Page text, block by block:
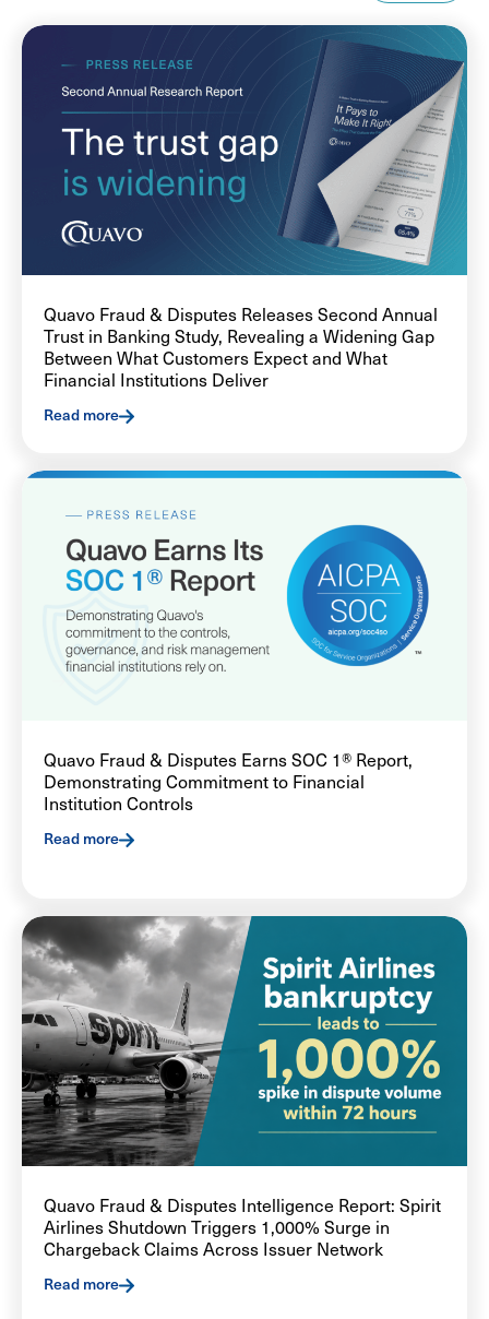
Quavo Fraud & Disputes Releases Second Annual
Trust in Banking Study, Revealing a Widening Gap
Between What Customers Expect and What
Financial Institutions Deliver
Read more
Quavo Fraud & Disputes Earns SOC 1® Report,
Demonstrating Commitment to Financial
Institution Controls
Read more
Quavo Fraud & Disputes Intelligence Report: Spirit
Airlines Shutdown Triggers 1,000% Surge in
Chargeback Claims Across Issuer Network
Read more